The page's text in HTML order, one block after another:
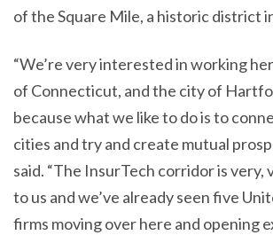
of the Square Mile, a historic district
“We’re very interested in working
of Connecticut, and the city of
because what we like to do is to
cities and try and create mutual
said. “The InsurTech corridor is very,
to us and we’ve already seen five
firms moving over here and opening